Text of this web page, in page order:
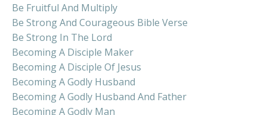
Be Fruitful And Multiply
Be Strong And Courageous Bible Verse
Be Strong In The Lord
Becoming A Disciple Maker
Becoming A Disciple Of Jesus
Becoming A Godly Husband
Becoming A Godly Husband And Father
Becoming A Godly Man